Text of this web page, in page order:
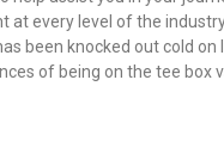
at every level of the
been knocked out cold
of being on the tee